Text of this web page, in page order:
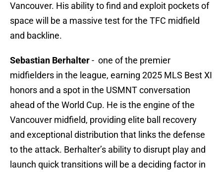
Vancouver. His ability to find and exploit pockets of
space will be a massive test for the TFC midfield
and backline.
Sebastian Berhalter- one of the premier
midfielders in the league, earning 2025 MLS Best XI
honors and a spot in the USMNT conversation
ahead of the World Cup. He is the engine of the
Vancouver midfield, providing elite ball recovery
and exceptional distribution that links the defense
to the attack. Berhalter’s ability to disrupt play and
launch quick transitions will be a deciding factor in